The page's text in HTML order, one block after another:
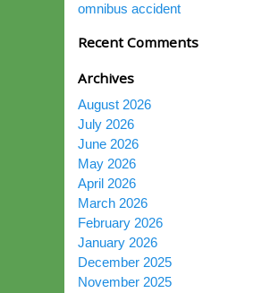
omnibus accident
Recent Comments
Archives
August 2026
July 2026
June 2026
May 2026
April 2026
March 2026
February 2026
January 2026
December 2025
November 2025